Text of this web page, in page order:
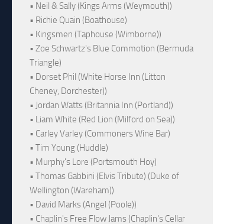
• Neil & Sally (Kings Arms (Weymouth))
• Richie Quain (Boathouse)
• Kingsmen (Taphouse (Wimborne))
• Zoe Schwartz's Blue Commotion (Bermuda
Triangle)
• Dorset Phil (White Horse Inn (Litton
Cheney, Dorchester))
• Jordan Watts (Britannia Inn (Portland))
• Liam White (Red Lion (Milford on Sea))
• Carley Varley (Commoners Wine Bar)
• Tim Young (Huddle)
• Murphy's Lore (Portsmouth Hoy)
• Thomas Gabbini (Elvis Tribute) (Duke of
Wellington (Wareham))
• David Marks (Angel (Poole))
• Chaplin's Free Flow Jams (Chaplin's Cellar